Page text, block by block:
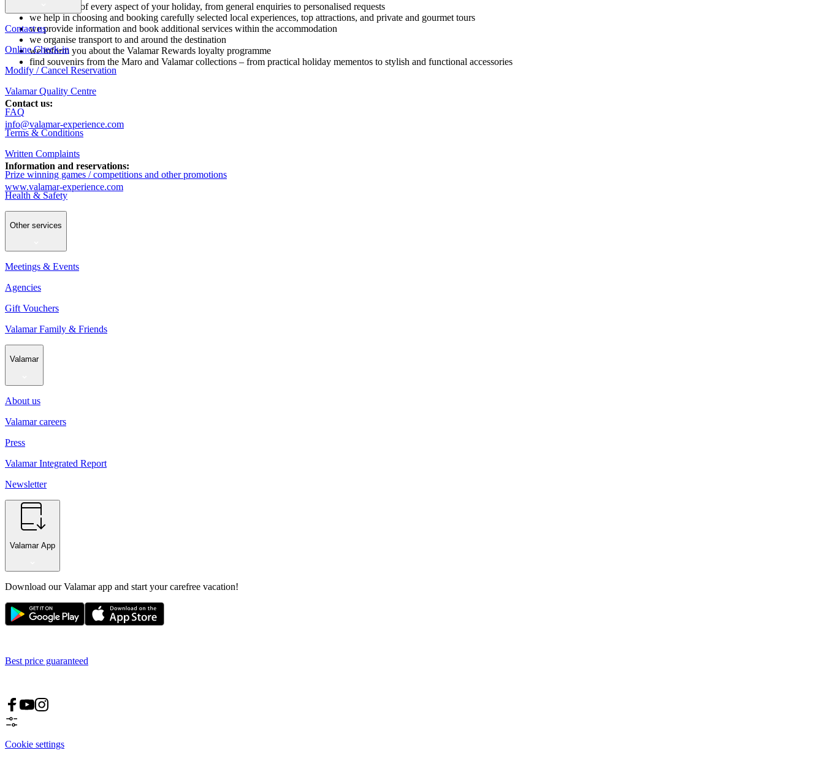
we take care of every aspect of your holiday, from general enquiries to personalised requests
we help in choosing and booking carefully selected local experiences, top attractions, and private and gourmet tours
we provide information and book additional services within the accommodation
we organise transport to and around the destination
we inform you about the Valamar Rewards loyalty programme
find souvenirs from the Maro and Valamar collections – from practical holiday mementos to stylish and functional accessories
Contact us:
info@valamar-experience.com
Information and reservations:
www.valamar-experience.com
Contact us
Online Check-in
Modify / Cancel Reservation
Valamar Quality Centre
FAQ
Terms & Conditions
Written Complaints
Prize winning games / competitions and other promotions
Health & Safety
Other services
Meetings & Events
Agencies
Gift Vouchers
Valamar Family & Friends
Valamar
About us
Valamar careers
Press
Valamar Integrated Report
Newsletter
Valamar App
Download our Valamar app and start your carefree vacation!
Best price guaranteed
Cookie settings